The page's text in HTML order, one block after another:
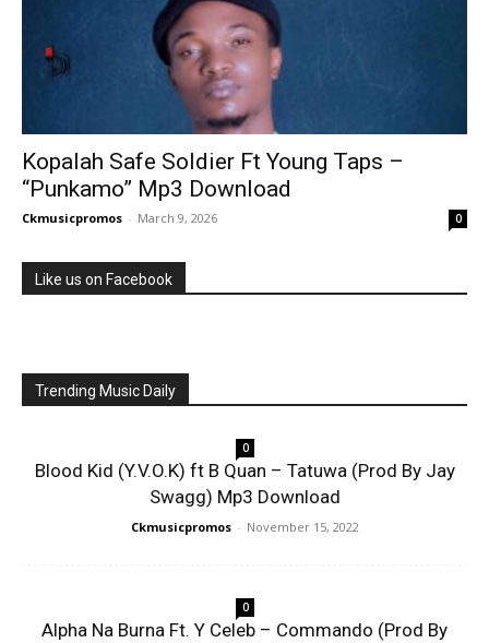
Kopalah Safe Soldier Ft Young Taps –
“Punkamo” Mp3 Download
Ckmusicpromos - March 9, 2026 0
Like us on Facebook
Trending Music Daily
0
Blood Kid (Y.V.O.K) ft B Quan – Tatuwa (Prod By Jay
Swagg) Mp3 Download
Ckmusicpromos - November 15, 2022
0
Alpha Na Burna Ft. Y Celeb – Commando (Prod By